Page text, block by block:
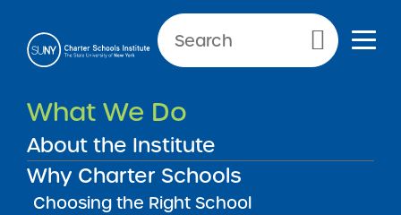
Primary Menu
What We Do
About the Institute
Why Charter Schools
Choosing the Right School
Committed to Highly
Successful Charter Schools
Throughout New York State